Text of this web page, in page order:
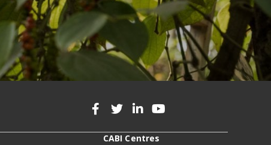
CABI Centres